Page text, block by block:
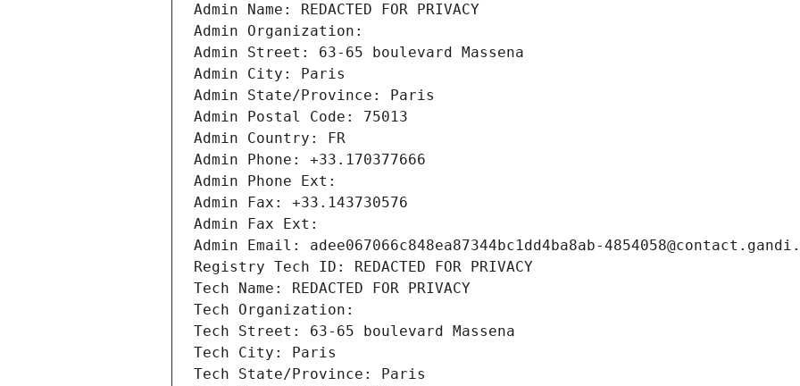
Admin Name: REDACTED FOR PRIVACY
Admin Organization:
Admin Street: 63-65 boulevard Massena
Admin City: Paris
Admin State/Province: Paris
Admin Postal Code: 75013
Admin Country: FR
Admin Phone: +33.170377666
Admin Phone Ext:
Admin Fax: +33.143730576
Admin Fax Ext:
Admin Email: adee067066c848ea87344bc1dd4ba8ab-
Registry Tech ID: REDACTED FOR PRIVACY
Tech Name: REDACTED FOR PRIVACY
Tech Organization:
Tech Street: 63-65 boulevard Massena
Tech City: Paris
Tech State/Province: Paris